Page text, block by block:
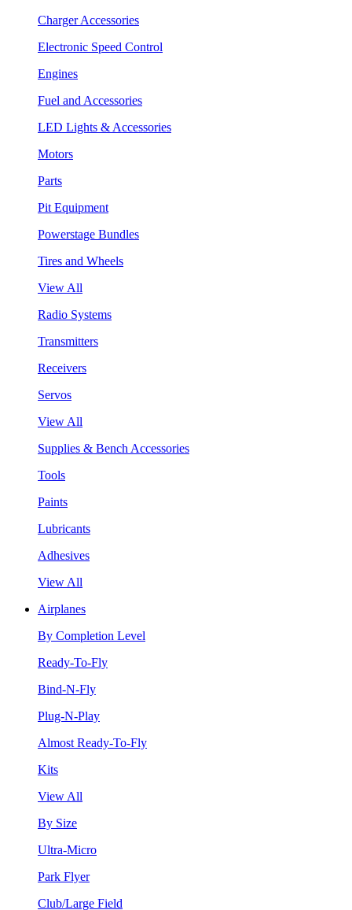
Charger Accessories
Electronic Speed Control
Engines
Fuel and Accessories
LED Lights & Accessories
Motors
Parts
Pit Equipment
Powerstage Bundles
Tires and Wheels
View All
Radio Systems
Transmitters
Receivers
Servos
View All
Supplies & Bench Accessories
Tools
Paints
Lubricants
Adhesives
View All
Airplanes
By Completion Level
Ready-To-Fly
Bind-N-Fly
Plug-N-Play
Almost Ready-To-Fly
Kits
View All
By Size
Ultra-Micro
Park Flyer
Club/Large Field